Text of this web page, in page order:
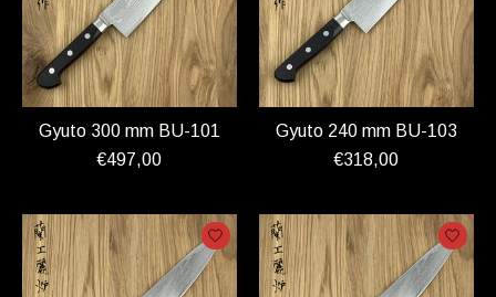
Gyuto 300 mm BU-101
€497,00
Gyuto 240 mm BU-103
€318,00